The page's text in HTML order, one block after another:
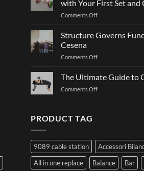
What
It
How
to
with Your First Set
Comments Offon
Ultimate
Guide
Choosing
Plates:
Your
First
Set
Structure Governs
Cesena
Comments Offon
Governs
Function:
Dr.
of
Strength
in
Cesena
The Ultimate Guide to
Comments Offon
SIDEA
Dumbbells
PRODUCT TAG
9089 cable station Accessori
All in one replace
Balance Bar